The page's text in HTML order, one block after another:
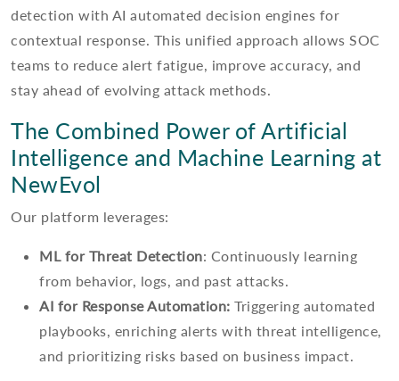
detection with AI automated decision engines for
contextual response. This unified approach allows SOC
teams to reduce alert fatigue, improve accuracy, and
stay ahead of evolving attack methods.
The Combined Power of Artificial
Intelligence and Machine Learning at
NewEvol
Our platform leverages:
ML for Threat Detection: Continuously learning
from behavior, logs, and past attacks.
AI for Response Automation: Triggering automated
playbooks, enriching alerts with threat intelligence,
and prioritizing risks based on business impact.